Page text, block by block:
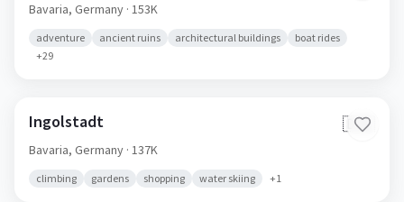
Bavaria, Germany · 153K
adventure ancient ruins architectural buildings
boat rides
+29
Ingolstadt 🇩🇪
Bavaria, Germany · 137K
climbing gardens shopping water skiing +1